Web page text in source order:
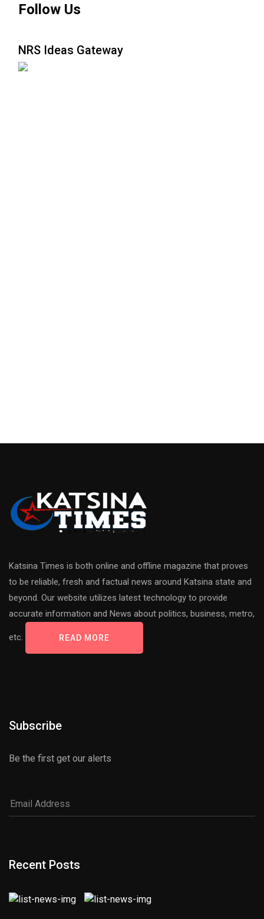
Follow Us
NRS Ideas Gateway
Katsina Times is both online and offline magazine that proves
to be reliable, fresh and factual news around Katsina state and
beyond. Our website utilizes latest technology to provide
accurate information and News about politics, business, metro,
etc. READ MORE
Subscribe
Be the first get our alerts
Recent Posts